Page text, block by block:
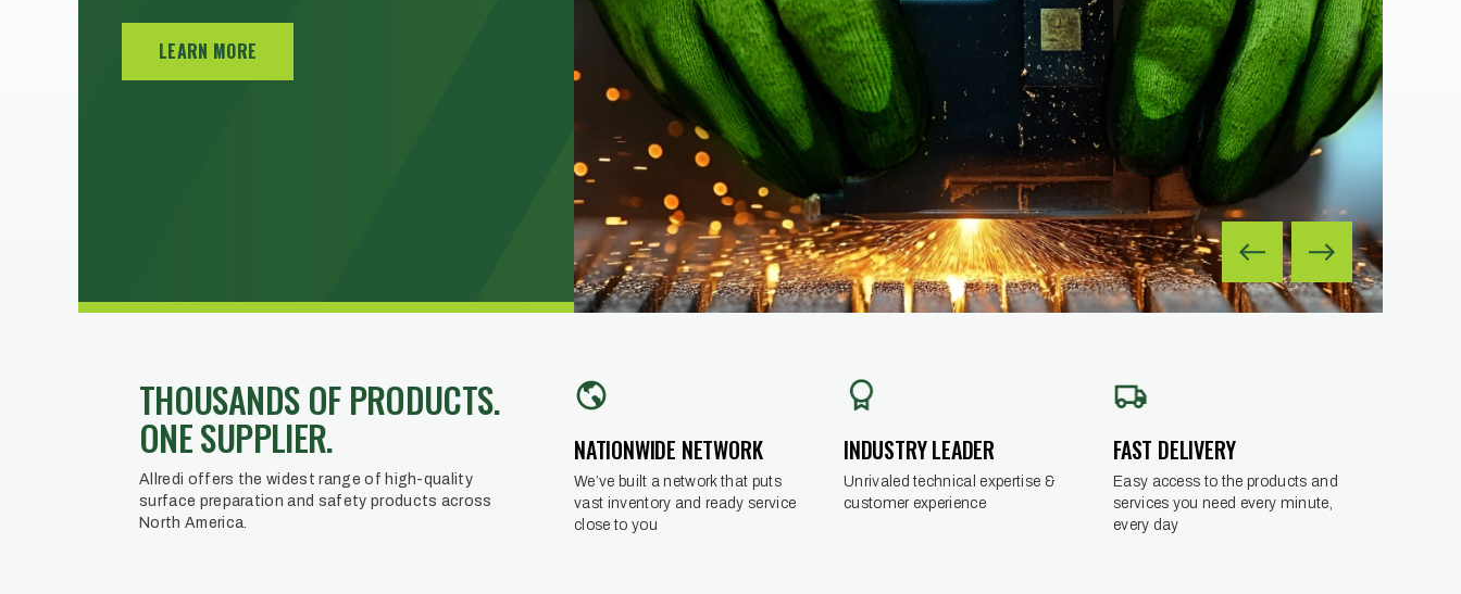
recovery systems - Powered by Allredi
LEARN MORE
THOUSANDS OF PRODUCTS.
ONE SUPPLIER.
Allredi offers the widest range of high-quality
surface preparation and safety products across
North America.
NATIONWIDE NETWORK
We’ve built a network that puts
vast inventory and ready service
close to you
INDUSTRY LEADER
Unrivaled technical expertise &
customer experience
FAST DELIVERY
Easy access to the products and
services you need every minute,
every day